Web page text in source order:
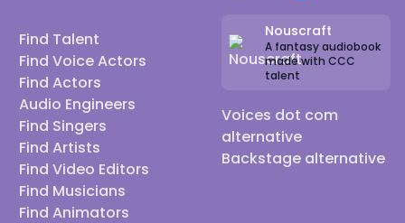
Find Talent
Find Voice Actors
Find Actors
Audio Engineers
Find Singers
Find Artists
Find Video Editors
Find Musicians
Find Animators
Nouscraft
A fantasy audiobook
made with CCC
talent
Voices dot com
alternative
Backstage alternative